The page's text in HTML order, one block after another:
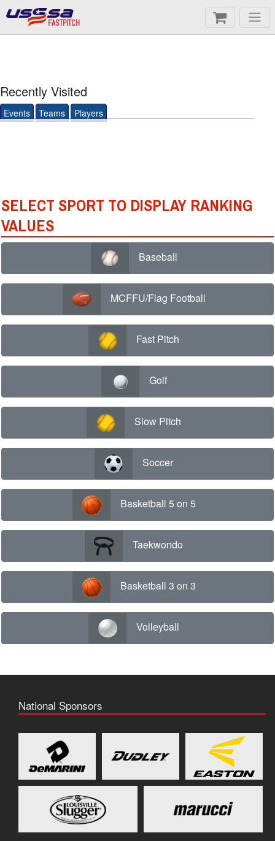
FASTPITCH
Recently Visited
Events Teams Players
SELECT SPORT TO DISPLAY RANKING
VALUES
Baseball
MCFFU/Flag Football
Fast Pitch
Golf
Slow Pitch
Soccer
Basketball 5 on 5
Taekwondo
Basketball 3 on 3
Volleyball
National Sponsors